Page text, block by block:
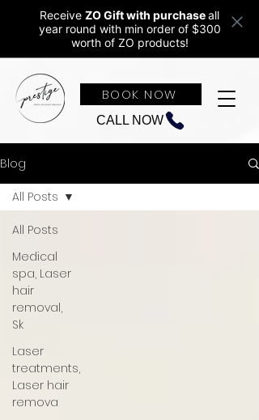
Receive ZO Gift with purchaseall
year round with min order of $300
worth of ZO products!
CALL NOW
BOOK NOW
Blog
All Posts
Medical
spa, Laser
hair
removal,
Sk
Laser
treatments,
Laser hair
remova
All Posts